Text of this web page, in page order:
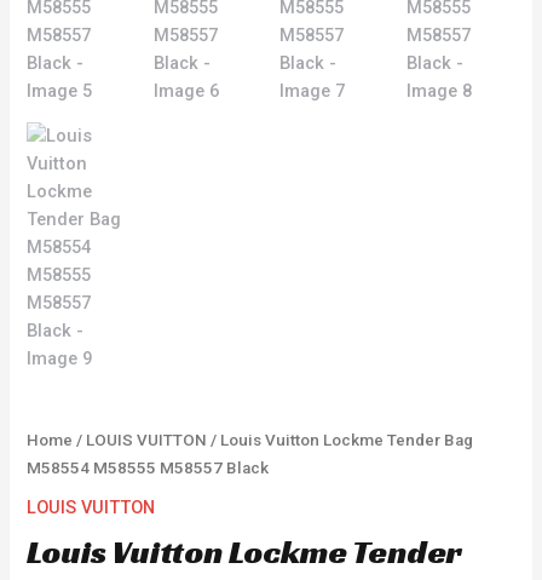
Home / LOUIS VUITTON / Louis Vuitton Lockme Tender Bag
M58554 M58555 M58557 Black
LOUIS VUITTON
Louis Vuitton Lockme Tender